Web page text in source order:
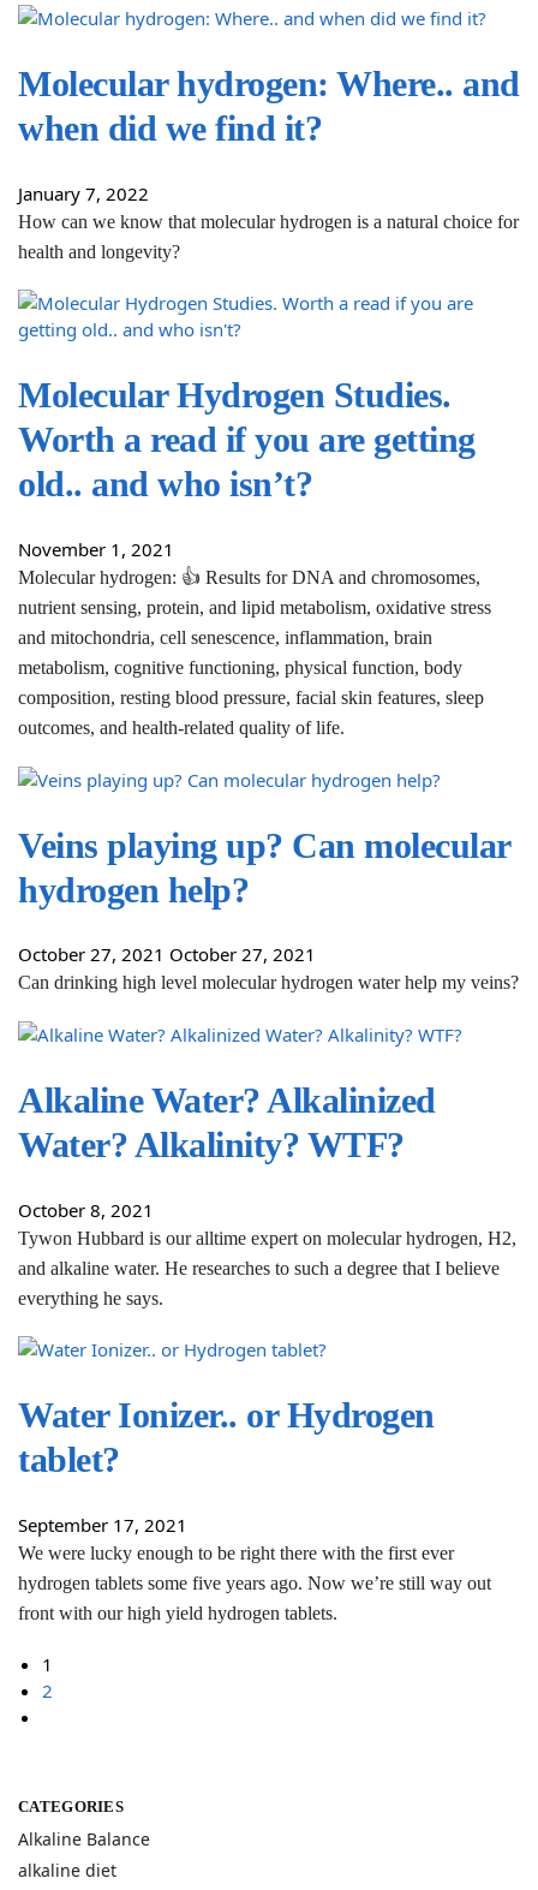
Molecular hydrogen: Where.. and
when did we find it?
January 7, 2022
How can we know that molecular hydrogen is a natural choice for
health and longevity?
Molecular Hydrogen Studies.
Worth a read if you are getting
old.. and who isn’t?
November 1, 2021
Molecular hydrogen: 👍 Results for DNA and chromosomes,
nutrient sensing, protein, and lipid metabolism, oxidative stress
and mitochondria, cell senescence, inflammation, brain
metabolism, cognitive functioning, physical function, body
composition, resting blood pressure, facial skin features, sleep
outcomes, and health-related quality of life.
Veins playing up? Can molecular
hydrogen help?
October 27, 2021 October 27, 2021
Can drinking high level molecular hydrogen water help my veins?
Alkaline Water? Alkalinized
Water? Alkalinity? WTF?
October 8, 2021
Tywon Hubbard is our alltime expert on molecular hydrogen, H2,
and alkaline water. He researches to such a degree that I believe
everything he says.
Water Ionizer.. or Hydrogen
tablet?
September 17, 2021
We were lucky enough to be right there with the first ever
hydrogen tablets some five years ago. Now we’re still way out
front with our high yield hydrogen tablets.
1
2
CATEGORIES
Alkaline Balance
alkaline diet